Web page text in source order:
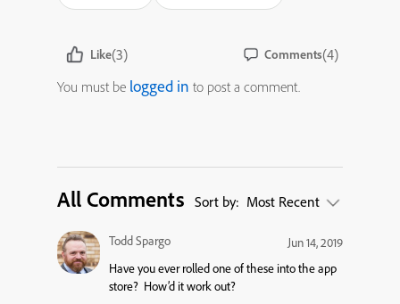
Like(3) Comments(4)
You must be logged in to post a comment.
All Comments Sort by: Most Recent
Todd Spargo
Jun 14, 2019
Have you ever rolled one of these into the app
store? How’d it work out?